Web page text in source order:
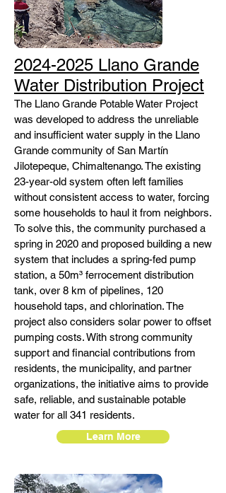
2024-2025 Llano Grande
Water Distribution Project
The Llano Grande Potable Water Project
was developed to address the unreliable
and insufficient water supply in the Llano
Grande community of San Martín
Jilotepeque, Chimaltenango. The existing
23-year-old system often left families
without consistent access to water, forcing
some households to haul it from neighbors.
To solve this, the community purchased a
spring in 2020 and proposed building a new
system that includes a spring-fed pump
station, a 50m³ ferrocement distribution
tank, over 8 km of pipelines, 120
household taps, and chlorination. The
project also considers solar power to offset
pumping costs. With strong community
support and financial contributions from
residents, the municipality, and partner
organizations, the initiative aims to provide
safe, reliable, and sustainable potable
water for all 341 residents.
Learn More